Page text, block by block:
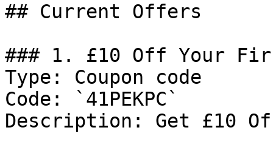
## Current Offers
### 1. £10 Off Your
Type: Coupon code
Code: `41PEKPC`
Description: Get £10